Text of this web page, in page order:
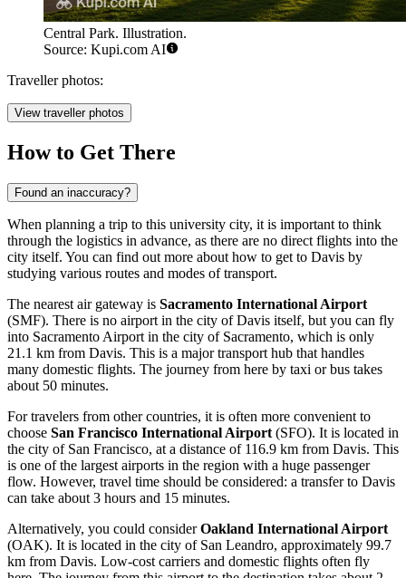
Central Park. Illustration.
Source: Kupi.com AI
Traveller photos:
View traveller photos
How to Get There
Found an inaccuracy?
When planning a trip to this university city, it is important to think
through the logistics in advance, as there are no direct flights into the
city itself. You can find out more about how to get to Davis by
studying various routes and modes of transport.
The nearest air gateway is Sacramento International Airport
(SMF). There is no airport in the city of Davis itself, but you can fly
into Sacramento Airport in the city of Sacramento, which is only
21.1 km from Davis. This is a major transport hub that handles
many domestic flights. The journey from here by taxi or bus takes
about 50 minutes.
For travelers from other countries, it is often more convenient to
choose San Francisco International Airport (SFO). It is located in
the city of San Francisco, at a distance of 116.9 km from Davis. This
is one of the largest airports in the region with a huge passenger
flow. However, travel time should be considered: a transfer to Davis
can take about 3 hours and 15 minutes.
Alternatively, you could considerOakland International Airport
(OAK). It is located in the city of San Leandro, approximately 99.7
km from Davis. Low-cost carriers and domestic flights often fly